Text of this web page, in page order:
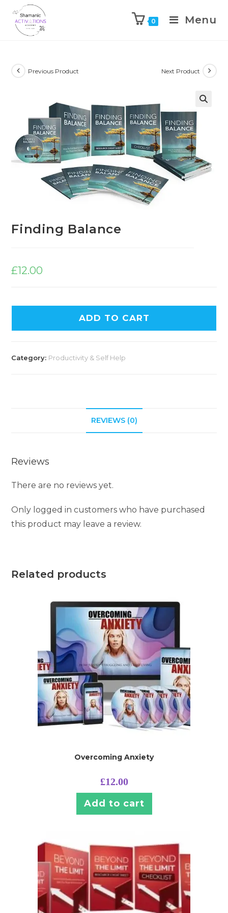
content
0 Menu
Previous Product Next Product
Finding Balance
£12.00
ADD TO CART
Category: Productivity & Self Help
REVIEWS (0)
Reviews
There are no reviews yet.
Only logged in customers who have purchased
this product may leave a review.
Related products
Overcoming Anxiety
£12.00
Add to cart